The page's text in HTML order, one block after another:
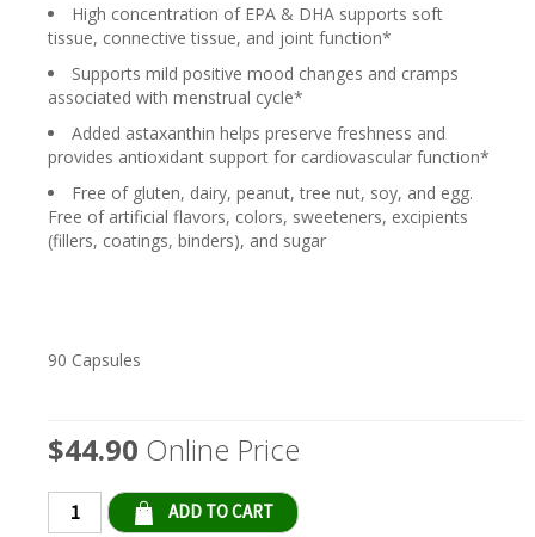
High concentration of EPA & DHA supports soft
tissue, connective tissue, and joint function*
Supports mild positive mood changes and cramps
associated with menstrual cycle*
Added astaxanthin helps preserve freshness and
provides antioxidant support for cardiovascular function*
Free of gluten, dairy, peanut, tree nut, soy, and egg.
Free of artificial flavors, colors, sweeteners, excipients
(fillers, coatings, binders), and sugar
90 Capsules
$44.90 Online Price